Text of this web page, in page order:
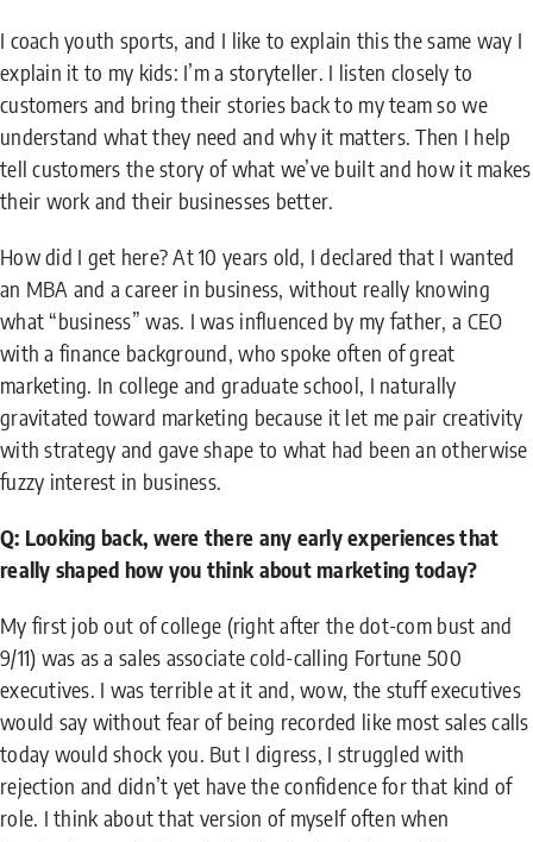
I coach youth sports, and I like to explain this the same way I
explain it to my kids: I’m a storyteller. I listen closely to
customers and bring their stories back to my team so we
understand what they need and why it matters. Then I help
tell customers the story of what we’ve built and how it makes
their work and their businesses better.
How did I get here? At 10 years old, I declared that I wanted
an MBA and a career in business, without really knowing
what “business” was. I was influenced by my father, a CEO
with a finance background, who spoke often of great
marketing. In college and graduate school, I naturally
gravitated toward marketing because it let me pair creativity
with strategy and gave shape to what had been an otherwise
fuzzy interest in business.
Q: Looking back, were there any early experiences that
really shaped how you think about marketing today?
My first job out of college (right after the dot-com bust and
9/11) was as a sales associate cold-calling Fortune 500
executives. I was terrible at it and, wow, the stuff executives
would say without fear of being recorded like most sales calls
today would shock you. But I digress, I struggled with
rejection and didn’t yet have the confidence for that kind of
role. I think about that version of myself often when